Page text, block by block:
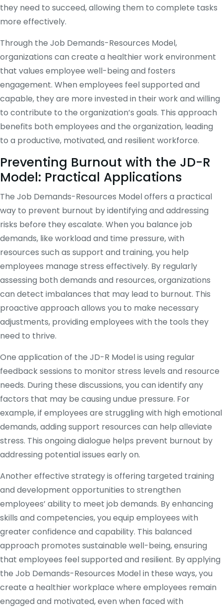
they need to succeed, allowing them to complete tasks
more effectively.
Through the Job Demands-Resources Model,
organizations can create a healthier work environment
that values employee well-being and fosters
engagement. When employees feel supported and
capable, they are more invested in their work and willing
to contribute to the organization’s goals. This approach
benefits both employees and the organization, leading
to a productive, motivated, and resilient workforce.
Preventing Burnout with the JD-R
Model: Practical Applications
The Job Demands-Resources Model offers a practical
way to prevent burnout by identifying and addressing
risks before they escalate. When you balance job
demands, like workload and time pressure, with
resources such as support and training, you help
employees manage stress effectively. By regularly
assessing both demands and resources, organizations
can detect imbalances that may lead to burnout. This
proactive approach allows you to make necessary
adjustments, providing employees with the tools they
need to thrive.
One application of the JD-R Model is using regular
feedback sessions to monitor stress levels and resource
needs. During these discussions, you can identify any
factors that may be causing undue pressure. For
example, if employees are struggling with high emotional
demands, adding support resources can help alleviate
stress. This ongoing dialogue helps prevent burnout by
addressing potential issues early on.
Another effective strategy is offering targeted training
and development opportunities to strengthen
employees’ ability to meet job demands. By enhancing
skills and competencies, you equip employees with
greater confidence and capability. This balanced
approach promotes sustainable well-being, ensuring
that employees feel supported and resilient. By applying
the Job Demands-Resources Model in these ways, you
create a healthier workplace where employees remain
engaged and motivated, even when faced with